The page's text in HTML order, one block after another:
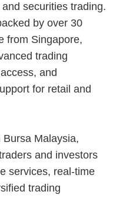
securities trading.
by over 30
from Singapore,
trading
and
for retail and
Malaysia,
and investors
services, real-time
trading